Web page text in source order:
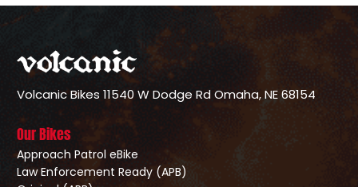
Volcanic Bikes 11540 W Dodge RdOmaha, NE 68154
Our Bikes
Approach Patrol eBike
Law Enforcement Ready (APB)